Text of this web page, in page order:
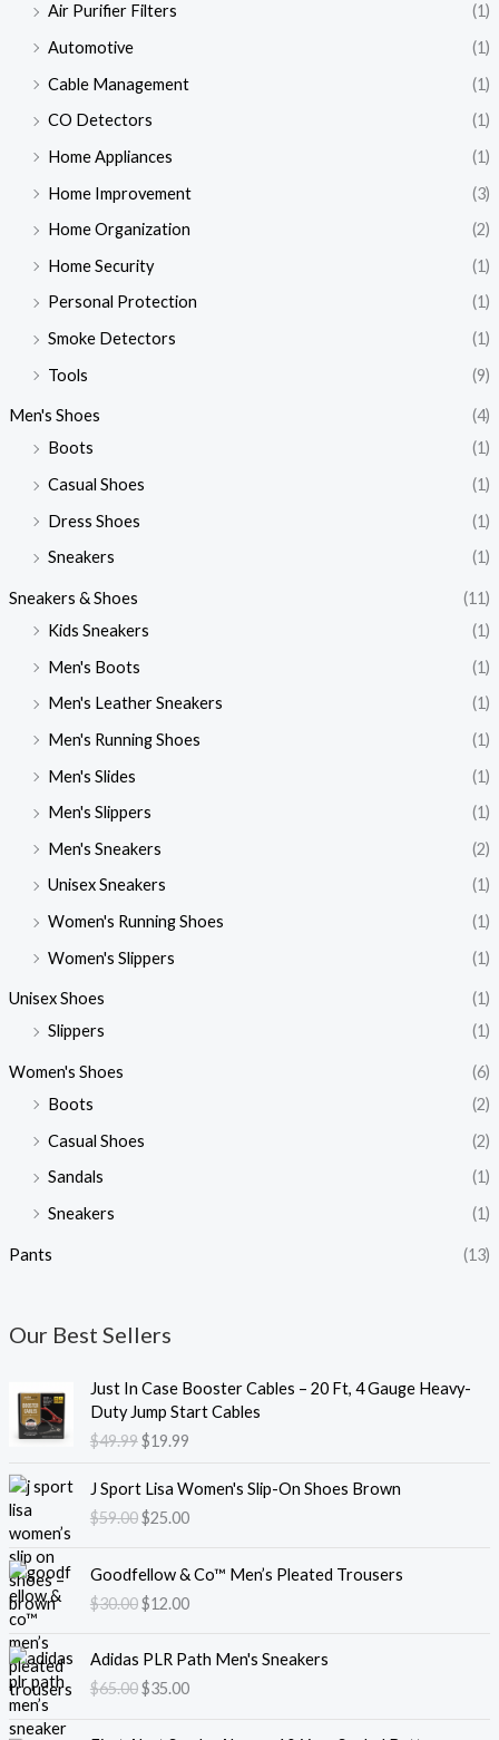
Air Purifier Filters
(1)
Automotive
(1)
Cable Management
(1)
CO Detectors
(1)
Home Appliances
(1)
Home Improvement
(3)
Home Organization
(2)
Home Security
(1)
Personal Protection
(1)
Smoke Detectors
(1)
Tools
(9)
Men's Shoes
(4)
Boots
(1)
Casual Shoes
(1)
Dress Shoes
(1)
Sneakers
(1)
Sneakers & Shoes
(11)
Kids Sneakers
(1)
Men's Boots
(1)
Men's Leather Sneakers
(1)
Men's Running Shoes
(1)
Men's Slides
(1)
Men's Slippers
(1)
Men's Sneakers
(2)
Unisex Sneakers
(1)
Women's Running Shoes
(1)
Women's Slippers
(1)
Unisex Shoes
(1)
Slippers
(1)
Women's Shoes
(6)
Boots
(2)
Casual Shoes
(2)
Sandals
(1)
Sneakers
(1)
Pants (13)
Our Best Sellers
Just In Case Booster Cables – 20 Ft, 4 Gauge Heavy-
Duty Jump Start Cables
$49.99
O
r
i
g
n
a
p
i
e
w
$19.99
C
u
r
r
n
t
r
c
i
s
J Sport Lisa Women's Slip-On Shoes Brown
$59.00
r
i
i
n
a
p
r
c
$25.00
u
r
e
n
r
i
Goodfellow & Co™ Men’s Pleated Trousers
$30.00
r
i
n
$12.00
u
r
e
n
Adidas PLR Path Men's Sneakers
$65.00
O
i$35.00
C
r